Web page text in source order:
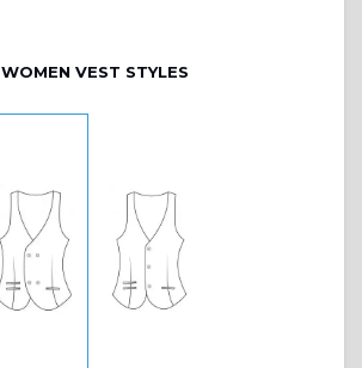
WOMEN VEST STYLES